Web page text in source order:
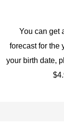
You can get
forecast for the
your birth date,